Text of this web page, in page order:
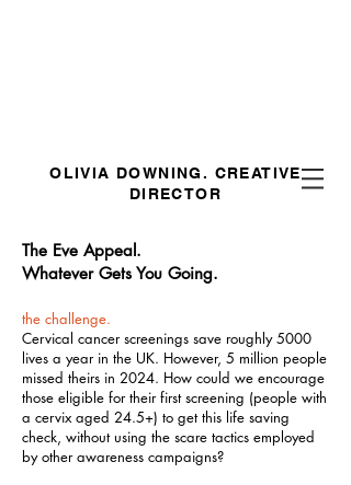
OLIVIA DOWNING. CREATIVE
DIRECTOR
The Eve Appeal.
Whatever Gets You Going.
the challenge.
Cervical cancer screenings save roughly 5000
lives a year in the UK. However, 5 million people
missed theirs in 2024. How could we encourage
those eligible for their first screening (people with
a cervix aged 24.5+) to get this life saving
check, without using the scare tactics employed
by other awareness campaigns?